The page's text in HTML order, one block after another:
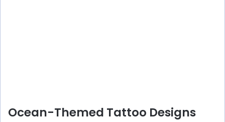
Ocean-Themed Tattoo Designs